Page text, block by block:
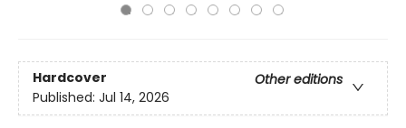
Hardcover
Other editions
Published: Jul 14, 2026